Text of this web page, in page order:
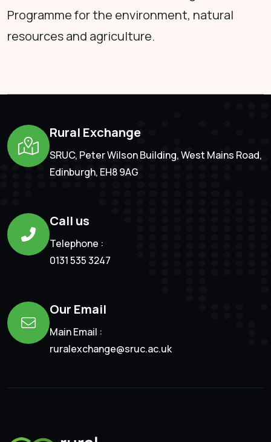
Programme for the environment, natural
resources and agriculture.
Rural Exchange
SRUC, Peter Wilson Building, West Mains Road,
Edinburgh, EH8 9AG
Call us
Telephone :
0131 535 3247
Our Email
Main Email :
ruralexchange@sruc.ac.uk